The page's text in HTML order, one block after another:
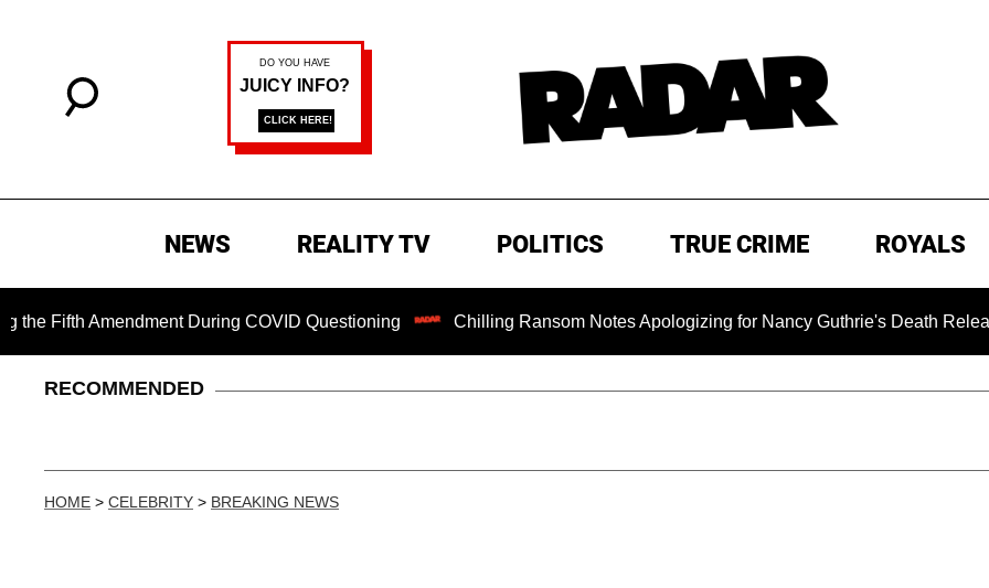
NEWS REALITY TV POLITICS TRUE CRIME ROYALS
Amendment During COVID Questioning Chilling Ransom Notes Apologizing for Nancy Guthrie's Death Released for
RECOMMENDED
HOME > CELEBRITY > BREAKING NEWS